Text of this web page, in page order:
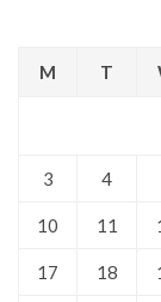
M T
3 4
10 11
17 18